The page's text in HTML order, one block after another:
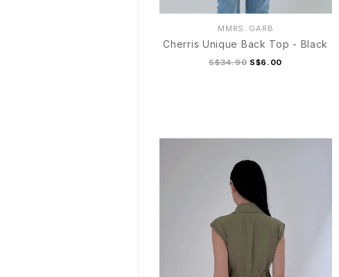
MMRS. GARB
Cherris Unique Back Top - Black
S$34.90 S$6.00